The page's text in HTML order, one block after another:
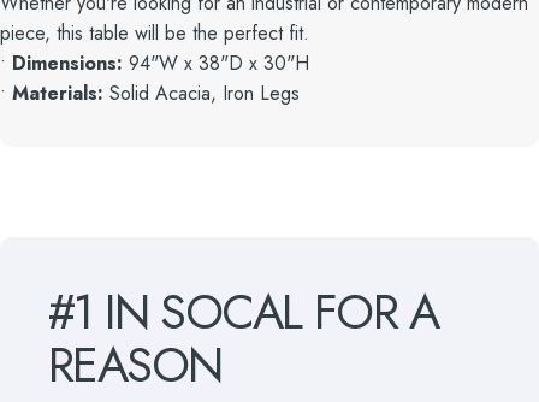
piece, this table will be the perfect fit.
• Dimensions: 94"W x 38"D x 30"H
• Materials: Solid Acacia, Iron Legs
#1 INSOCAL FORA
REASON